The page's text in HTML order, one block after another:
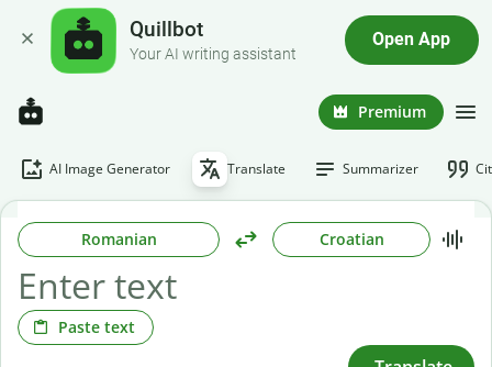
Quillbot
Your AI writing assistant
Open App
Premium
AI Image Generator Translate Summarizer
Romanian Croatian
Paste text